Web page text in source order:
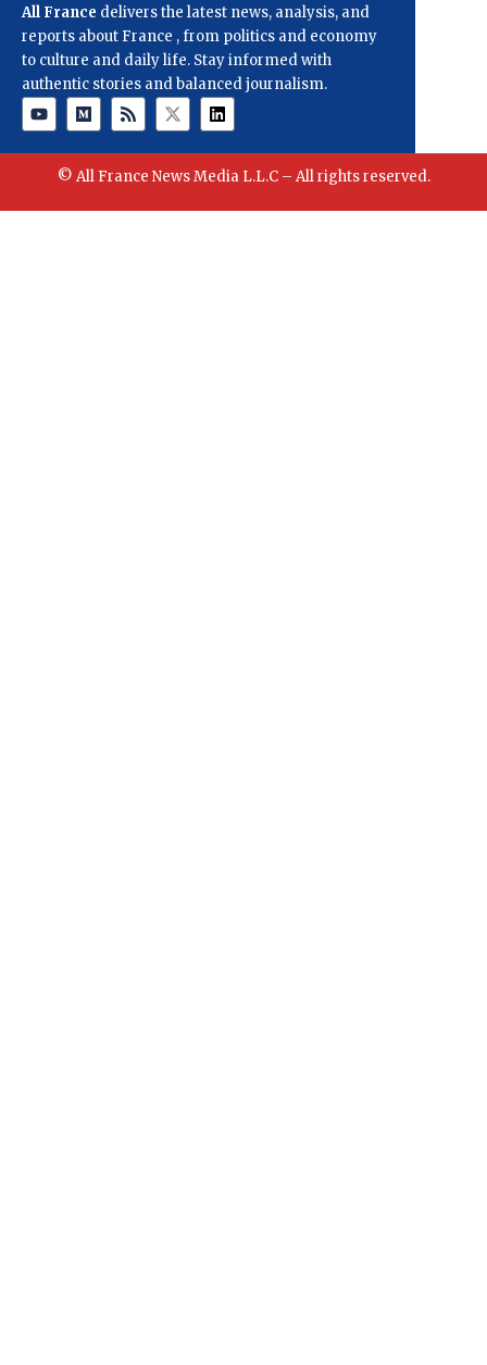
All France delivers the latest news, analysis, and
reports about France , from politics and economy
to culture and daily life. Stay informed with
authentic stories and balanced journalism.
© All France News Media L.L.C – All rights reserved.